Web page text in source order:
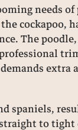
needs
cockapoo,
The
spaniels,
to